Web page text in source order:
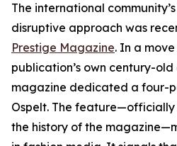
The international
disruptive approach was
Prestige Magazine. In a
publication’s own century-
magazine dedicated a four-
Ospelt. The
the history of the